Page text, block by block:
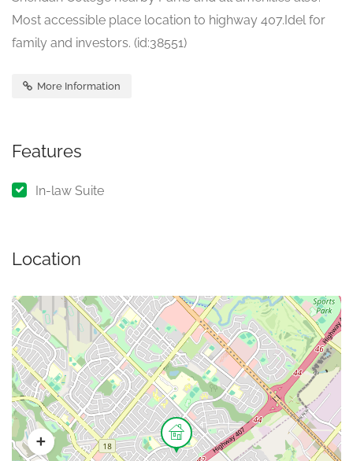
Most accessible place location to highway 407.Idel for
family and investors. (id:38551)
More Information
Features
In-law Suite
Location